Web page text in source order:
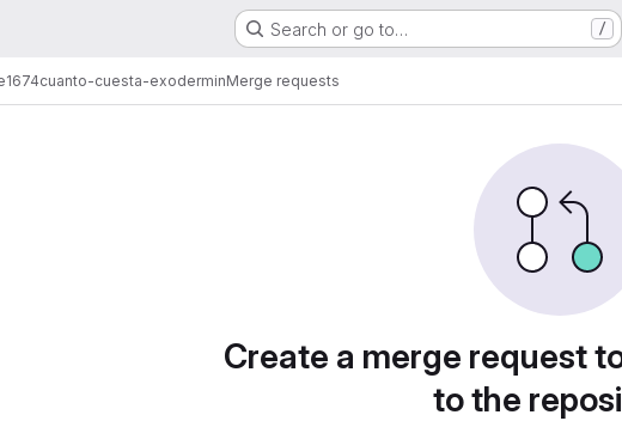
Search or go to… /
1674cuanto-cuesta-exoderminMerge requests
Create a merge request
to the